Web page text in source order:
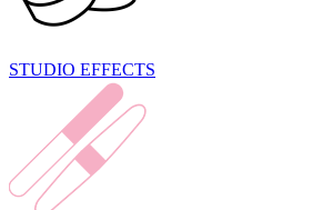
STUDIO EFFECTS